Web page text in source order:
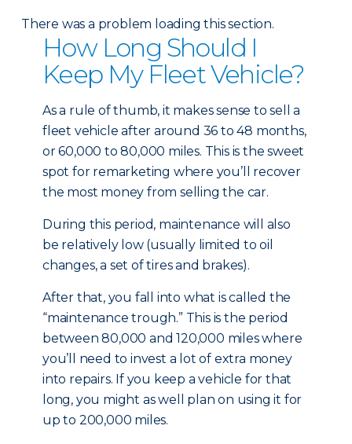
There was a problem loading this section.
How Long Should I
Keep My Fleet Vehicle?
As a rule of thumb, it makes sense to sell a
fleet vehicle after around 36 to 48 months,
or 60,000 to 80,000 miles. This is the sweet
spot for remarketing where you’ll recover
the most money from selling the car.
During this period, maintenance will also
be relatively low (usually limited to oil
changes, a set of tires and brakes).
After that, you fall into what is called the
“maintenance trough.” This is the period
between 80,000 and 120,000 miles where
you’ll need to invest a lot of extra money
into repairs. If you keep a vehicle for that
long, you might as well plan on using it for
up to 200,000 miles.